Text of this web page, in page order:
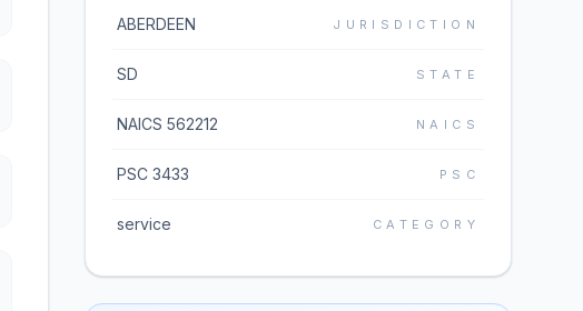
ABERDEEN JURISDICTION
SD STATE
NAICS 562212 NAICS
PSC 3433 PSC
service CATEGORY